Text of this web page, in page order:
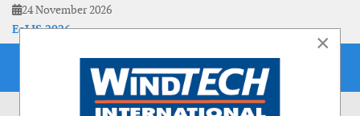
24 November 2026
EoLIS 2026
×